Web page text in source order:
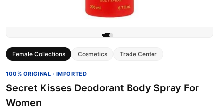
Female Collections Cosmetics Trade Center
100% ORIGINAL · IMPORTED
Secret Kisses Deodorant Body Spray For
Women